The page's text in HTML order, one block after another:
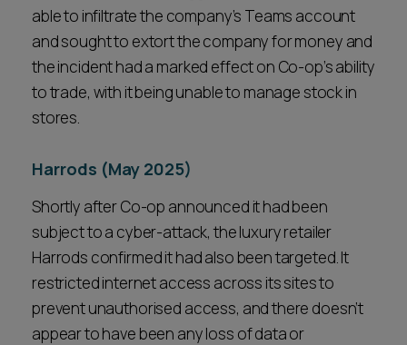
able to infiltrate the company’s Teams account
and sought to extort the company for money and
the incident had a marked effect on Co-op’s ability
to trade, with it being unable to manage stock in
stores.
Harrods (May 2025)
Shortly after Co-op announced it had been
subject to a cyber-attack, the luxury retailer
Harrods confirmed it had also been targeted. It
restricted internet access across its sites to
prevent unauthorised access, and there doesn’t
appear to have been any loss of data or